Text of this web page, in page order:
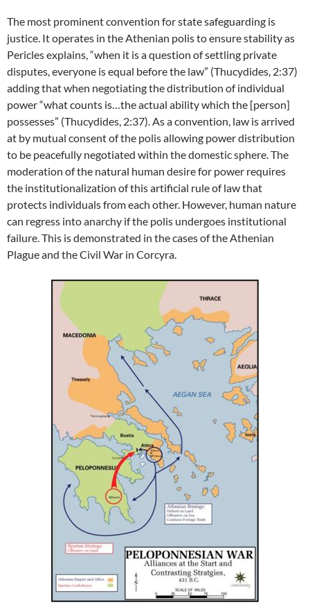
The most prominent convention for state safeguarding is
justice. It operates in the Athenian polis to ensure stability as
Pericles explains, “when it is a question of settling private
disputes, everyone is equal before the law” (Thucydides, 2:37)
adding that when negotiating the distribution of individual
power “what counts is…the actual ability which the [person]
possesses” (Thucydides, 2:37). As a convention, law is arrived
at by mutual consent of the polis allowing power distribution
to be peacefully negotiated within the domestic sphere. The
moderation of the natural human desire for power requires
the institutionalization of this artificial rule of law that
protects individuals from each other. However, human nature
can regress into anarchy if the polis undergoes institutional
failure. This is demonstrated in the cases of the Athenian
Plague and the Civil War in Corcyra.